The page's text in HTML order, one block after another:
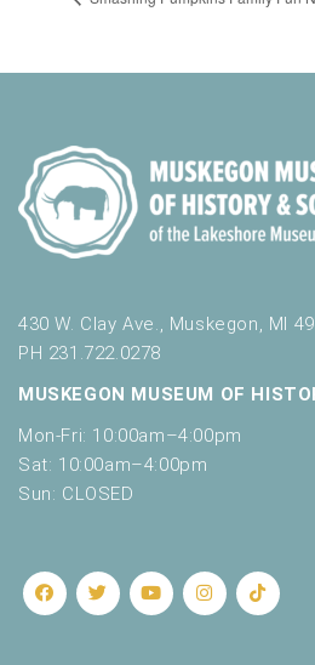
430 W. Clay Ave., Muskegon, MI
PH 231.722.0278
MUSKEGON MUSEUM OF
Mon-Fri: 10:00am–4:00pm
Sat: 10:00am–4:00pm
Sun: CLOSED